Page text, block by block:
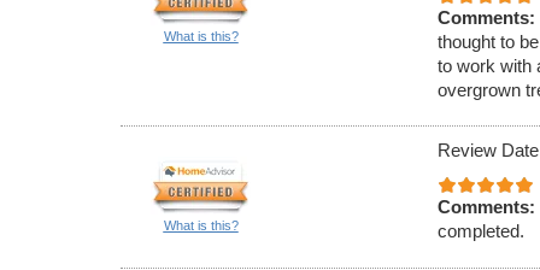
What is this?
Comments:
thought to
to work with
overgrown
What is this?
Review
Comments:
completed.